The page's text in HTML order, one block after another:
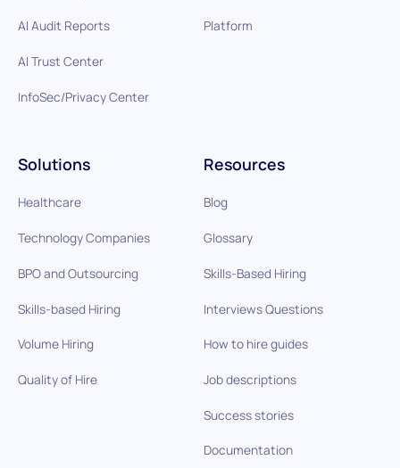
Platform
Solutions
Healthcare
Technology Companies
BPO and Outsourcing
Skills-based Hiring
Volume Hiring
Quality of Hire
Resources
Blog
Glossary
Skills-Based Hiring
Interviews Questions
How to hire guides
Job descriptions
Success stories
Documentation
AI Audit Reports
AI Trust Center
InfoSec/Privacy Center